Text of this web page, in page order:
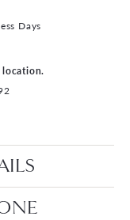
Days
location.